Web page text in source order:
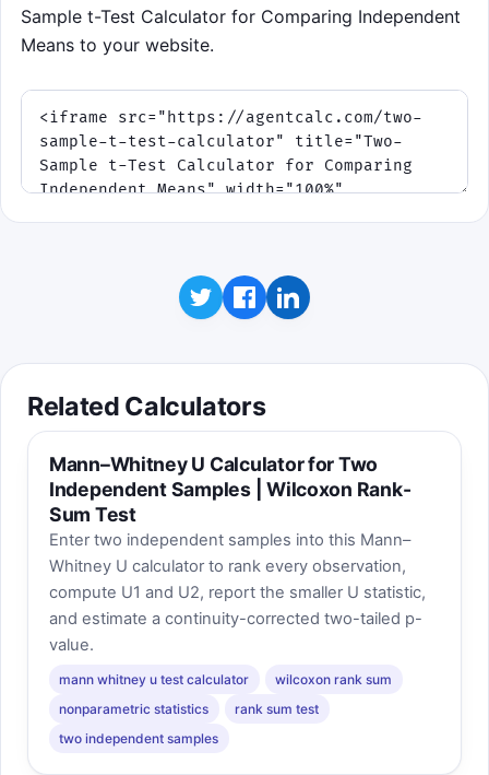
Sample t-Test Calculator for Comparing Independent
Means to your website.
Related Calculators
Mann–Whitney U Calculator for Two
Independent Samples | Wilcoxon Rank-
Sum Test
Enter two independent samples into this Mann–
Whitney U calculator to rank every observation,
compute U1 and U2, report the smaller U statistic,
and estimate a continuity-corrected two-tailed p-
value.
mann whitney u test calculator
wilcoxon rank sum
nonparametric statistics
rank sum test
two independent samples